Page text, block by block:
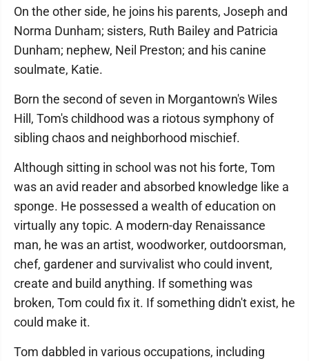
On the other side, he joins his parents, Joseph and
Norma Dunham; sisters, Ruth Bailey and Patricia
Dunham; nephew, Neil Preston; and his canine
soulmate, Katie.
Born the second of seven in Morgantown's Wiles
Hill, Tom's childhood was a riotous symphony of
sibling chaos and neighborhood mischief.
Although sitting in school was not his forte, Tom
was an avid reader and absorbed knowledge like a
sponge. He possessed a wealth of education on
virtually any topic. A modern-day Renaissance
man, he was an artist, woodworker, outdoorsman,
chef, gardener and survivalist who could invent,
create and build anything. If something was
broken, Tom could fix it. If something didn't exist, he
could make it.
Tom dabbled in various occupations, including